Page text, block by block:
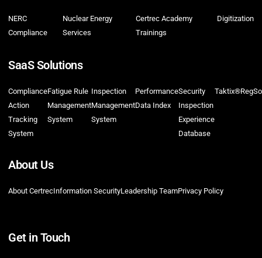
NERC
Compliance
Nuclear Energy
Services
Certrec Academy
Trainings
Digitization
SaaS Solutions
Compliance
Action
Tracking
System
Fatigue Rule
Management
System
Inspection
Management
System
Performance
Data Index
Security
Inspection
Experience
Database
Taktix®
About Us
About CertrecInformation SecurityLeadership TeamPrivacy Policy
Get in Touch